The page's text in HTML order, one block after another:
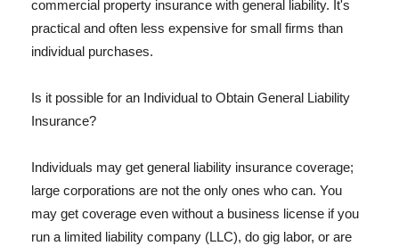
commercial property insurance with general liability. It's
practical and often less expensive for small firms than
individual purchases.
Is it possible for an Individual to Obtain General Liability
Insurance?
Individuals may get general liability insurance coverage;
large corporations are not the only ones who can. You
may get coverage even without a business license if you
run a limited liability company (LLC), do gig labor, or are